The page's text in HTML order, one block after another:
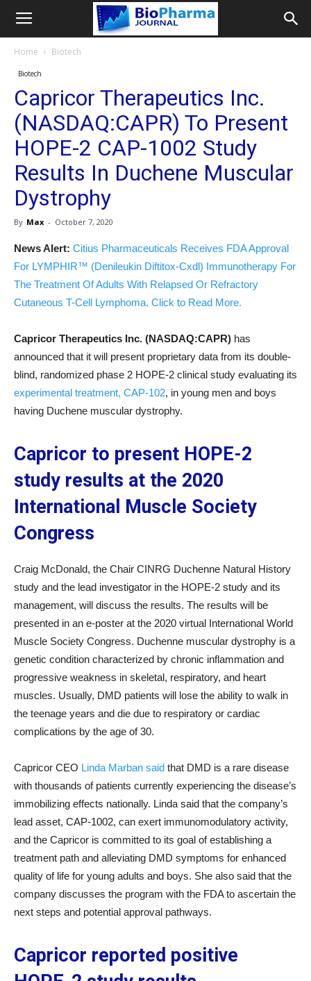
Home Biotech
Biotech
Capricor Therapeutics Inc.
(NASDAQ:CAPR) To Present
HOPE-2 CAP-1002 Study
Results In Duchene Muscular
Dystrophy
By Max - October 7, 2020
News Alert: Citius Pharmaceuticals Receives FDA Approval
For LYMPHIR™ (Denileukin Diftitox-Cxdl) Immunotherapy For
The Treatment Of Adults With Relapsed Or Refractory
Cutaneous T-Cell Lymphoma. Click to Read More.
Capricor Therapeutics Inc. (NASDAQ:CAPR) has
announced that it will present proprietary data from its double-
blind, randomized phase 2 HOPE-2 clinical study evaluating its
experimental treatment, CAP-102, in young men and boys
having Duchene muscular dystrophy.
Capricor to present HOPE-2
study results at the 2020
International Muscle Society
Congress
Craig McDonald, the Chair CINRG Duchenne Natural History
study and the lead investigator in the HOPE-2 study and its
management, will discuss the results. The results will be
presented in an e-poster at the 2020 virtual International World
Muscle Society Congress. Duchenne muscular dystrophy is a
genetic condition characterized by chronic inflammation and
progressive weakness in skeletal, respiratory, and heart
muscles. Usually, DMD patients will lose the ability to walk in
the teenage years and die due to respiratory or cardiac
complications by the age of 30.
Capricor CEO Linda Marban said that DMD is a rare disease
with thousands of patients currently experiencing the disease’s
immobilizing effects nationally. Linda said that the company’s
lead asset, CAP-1002, can exert immunomodulatory activity,
and the Capricor is committed to its goal of establishing a
treatment path and alleviating DMD symptoms for enhanced
quality of life for young adults and boys. She also said that the
company discusses the program with the FDA to ascertain the
next steps and potential approval pathways.
Capricor reported positive